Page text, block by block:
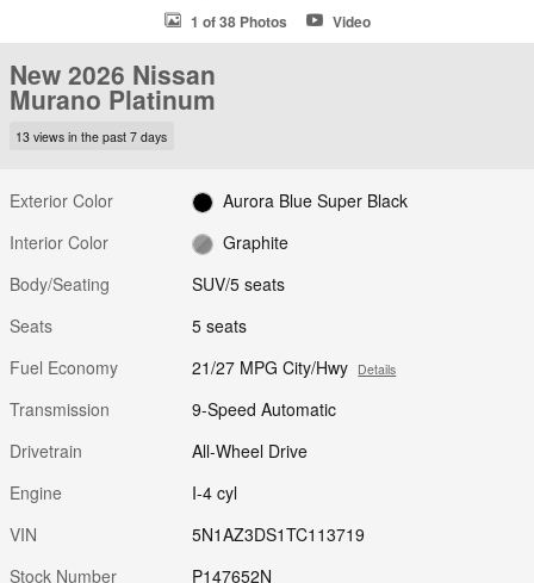
1 of 38 Photos Video
New 2026 Nissan
Murano Platinum
13 views in the past 7 days
Exterior Color
Aurora Blue Super Black
Interior Color
Graphite
Body/Seating
SUV/5 seats
Seats
5 seats
Fuel Economy
21/27 MPG City/Hwy Details
Transmission
9-Speed Automatic
Drivetrain
All-Wheel Drive
Engine
I-4 cyl
VIN
5N1AZ3DS1TC113719
Stock Number
P147652N